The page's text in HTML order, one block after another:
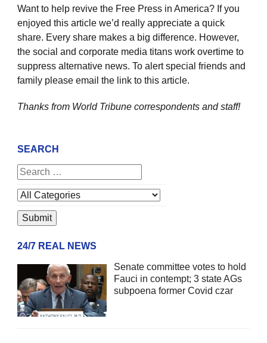
Want to help revive the Free Press in America? If you
enjoyed this article we’d really appreciate a quick
share. Every share makes a big difference. However,
the social and corporate media titans work overtime to
suppress alternative news. To alert special friends and
family please email the link to this article.
Thanks from World Tribune correspondents and staff!
SEARCH
24/7 REAL NEWS
Senate committee votes to hold
Fauci in contempt; 3 state AGs
subpoena former Covid czar